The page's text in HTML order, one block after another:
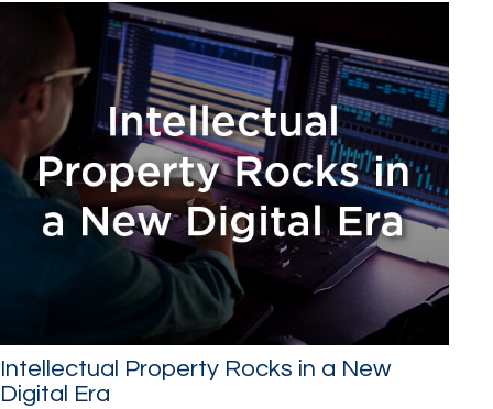
Intellectual Property Rocks in a New
Digital Era